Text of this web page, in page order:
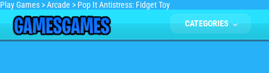
Play Games >Arcade > Pop It Antistress: Fidget Toy
CATEGORIES